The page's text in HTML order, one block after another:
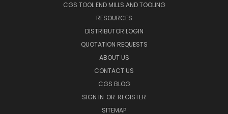
CGS TOOL END MILLS AND TOOLING
RESOURCES
DISTRIBUTOR LOGIN
QUOTATION REQUESTS
ABOUT US
CONTACT US
CGS BLOG
SIGN IN OR REGISTER
SITEMAP